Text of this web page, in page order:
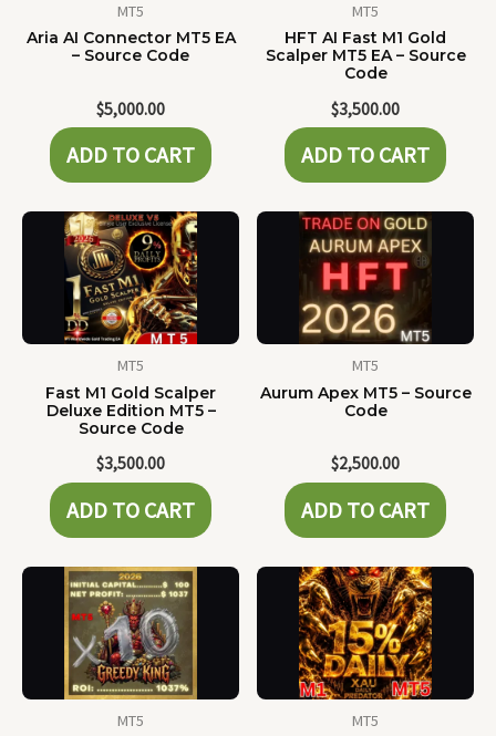
MT5
Aria AI Connector MT5 EA
– Source Code
$5,000.00
ADD TO CART
MT5
HFT AI Fast M1 Gold
Scalper MT5 EA – Source
Code
$3,500.00
ADD TO CART
MT5
Fast M1 Gold Scalper
Deluxe Edition MT5 –
Source Code
$3,500.00
ADD TO CART
MT5
Aurum Apex MT5 – Source
Code
$2,500.00
ADD TO CART
MT5 MT5